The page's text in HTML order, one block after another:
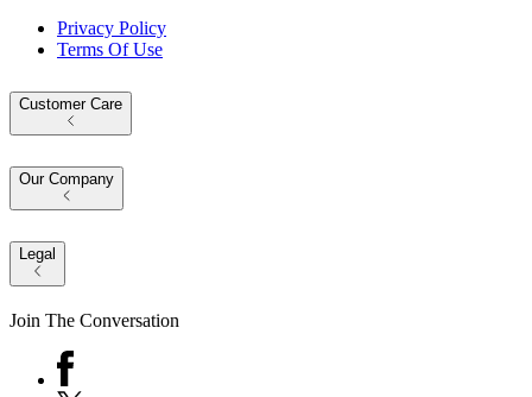
Privacy Policy
Terms Of Use
Customer Care
Our Company
Legal
Join The Conversation